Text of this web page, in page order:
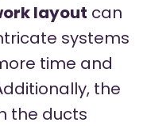
layout can
systems
time and
the
the ducts